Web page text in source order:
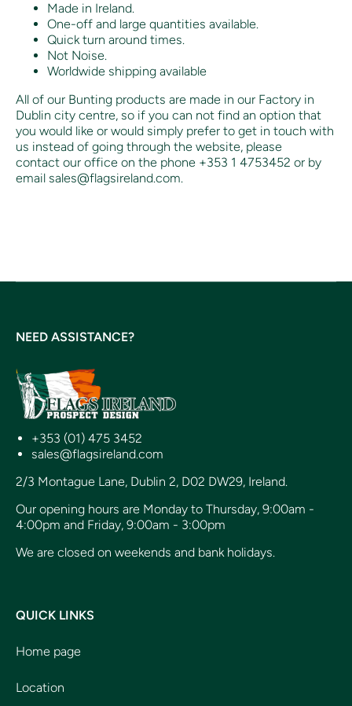
Made in Ireland.
One-off and large quantities available.
Quick turn around times.
Not Noise.
Worldwide shipping available
All of our Bunting products are made in our Factory in
Dublin city centre, so if you can not find an option that
you would like or would simply prefer to get in touch with
us instead of going through the website, please
contact our office on the phone +353 1 4753452 or by
email sales@flagsireland.com.
NEED ASSISTANCE?
+353 (01) 475 3452
sales@flagsireland.com
2/3 Montague Lane, Dublin 2, D02 DW29, Ireland.
Our opening hours are Monday to Thursday, 9:00am -
4:00pm and Friday, 9:00am - 3:00pm
We are closed on weekends and bank holidays.
QUICK LINKS
Home page
Location